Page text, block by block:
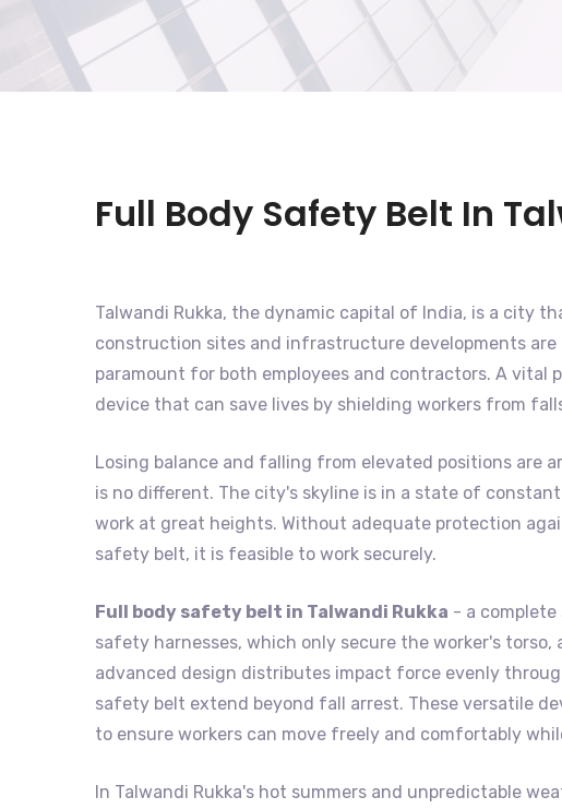
Full Body Safety Belt In
Talwandi Rukka, the dynamic capital of India, is a city
construction sites and infrastructure developments
paramount for both employees and contractors. A
device that can save lives by shielding workers from
Losing balance and falling from elevated positions are
is no different. The city's skyline is in a state of
work at great heights. Without adequate protection
safety belt, it is feasible to work securely.
Full body safety belt in Talwandi Rukka - a
safety harnesses, which only secure the worker's
advanced design distributes impact force evenly
safety belt extend beyond fall arrest. These versatile
to ensure workers can move freely and comfortably
In Talwandi Rukka's hot summers and unpredictable